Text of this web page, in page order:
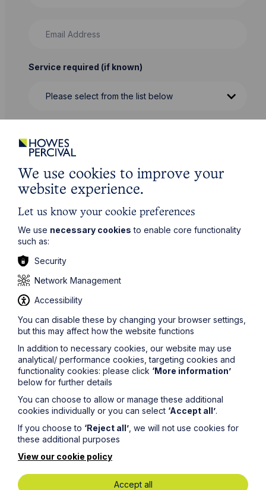
Service required (if known)
Submit
Key Contacts
We use cookies to improve your
website experience.
Let us know your cookie preferences
We use necessary cookies to enable core functionality
such as:
Security
Network Management
Accessibility
You can disable these by changing your browser settings,
but this may affect how the website functions
In addition to necessary cookies, our website may use
analytical/ performance cookies, targeting cookies and
functionality cookies: please click ‘More information’
below for further details
You can choose to allow or manage these additional
cookies individually or you can select ‘Accept all’.
If you choose to ‘Reject all’ , we will not use cookies for
these additional purposes
View our cookie policy
Accept all